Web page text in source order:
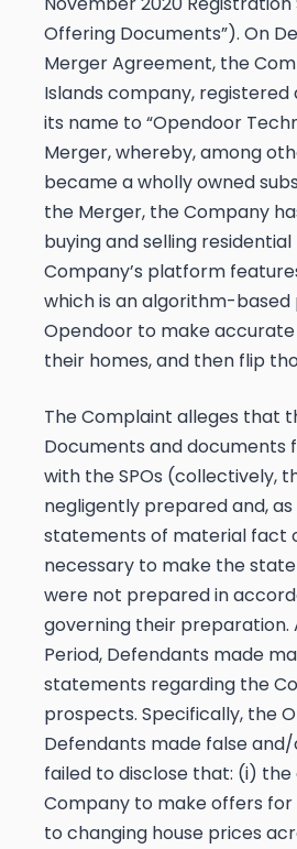
Offering Documents”). On
Merger Agreement, the
Islands company,
its name to “Opendoor
Merger, whereby, among
became a wholly owned
the Merger, the Company
buying and selling
Company’s platform
which is an algorithm-
Opendoor to make
their homes, and then flip
The Complaint alleges that
Documents and documents
with the SPOs (collectively,
negligently prepared and,
statements of material fact
necessary to make the
were not prepared in
governing their preparation.
Period, Defendants made
statements regarding the
prospects. Specifically, the
Defendants made false
failed to disclose that: (i)
Company to make offers
to changing house prices